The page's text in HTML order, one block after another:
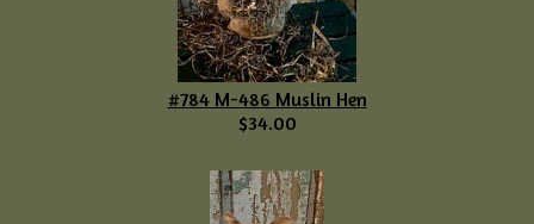
#784 M-486 Muslin Hen
$34.00